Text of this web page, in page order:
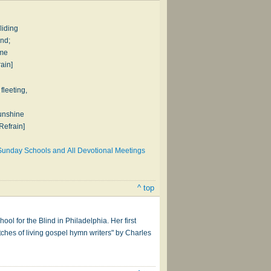
fleeting,
Schools and All Devotional Meetings
^ top
for the Blind in Philadelphia. Her first
of living gospel hymn writers" by Charles